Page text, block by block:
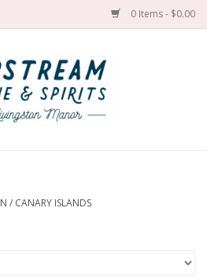
0 Items - $0.00
/ CANARY ISLANDS